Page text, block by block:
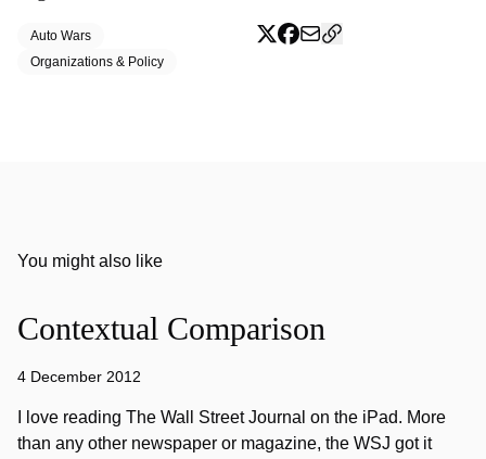
Auto Wars
Organizations & Policy
You might also like
Contextual Comparison
4 December 2012
I love reading The Wall Street Journal on the iPad. More
than any other newspaper or magazine, the WSJ got it